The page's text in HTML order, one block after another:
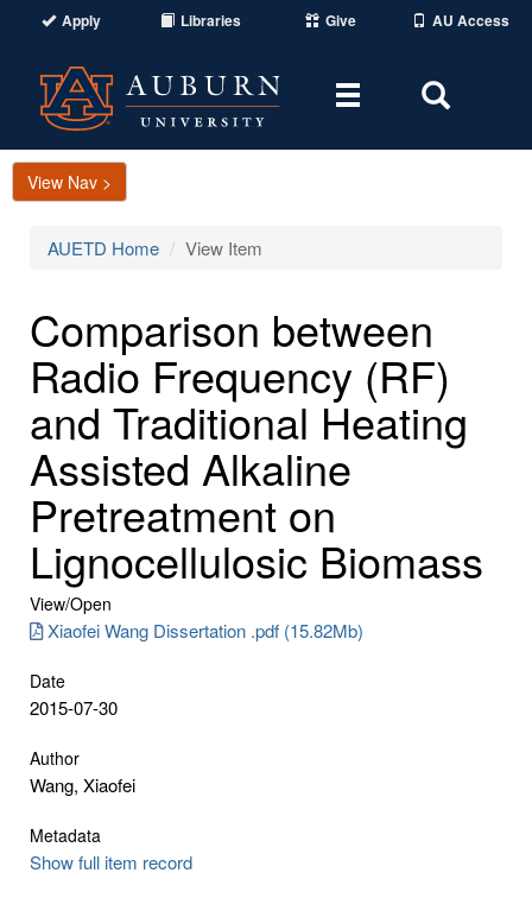
Apply Libraries Give AU Access
Toggle
Area
View Nav >
AUETD Home View Item
Comparison between
Radio Frequency (RF)
and Traditional Heating
Assisted Alkaline
Pretreatment on
Lignocellulosic Biomass
View/Open
Xiaofei Wang Dissertation .pdf (15.82Mb)
Date
2015-07-30
Author
Wang, Xiaofei
Metadata
Show full item record